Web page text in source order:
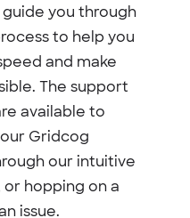
you through
to help you
and make
The support
available to
Gridcog
our intuitive
hopping on a
issue.